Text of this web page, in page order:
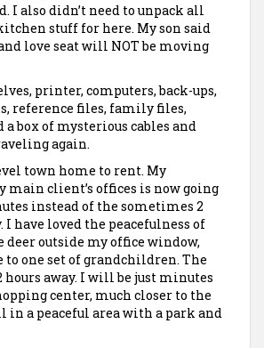
I also didn’t need to unpack all
stuff for here. My son said
love seat will NOT be moving
printer, computers, back-ups,
reference files, family files,
box of mysterious cables and
again.
town home to rent. My
main client’s offices is now going
instead of the sometimes 2
I have loved the peacefulness of
deer outside my office window,
to one set of grandchildren. The
hours away. I will be just minutes
center, much closer to the
a peaceful area with a park and